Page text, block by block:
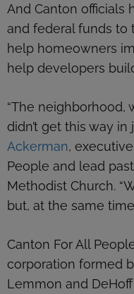
And Canton officials
and federal funds to
help homeowners
help developers
“The neighborhood,
didn’t get this way in
Ackerman,
People and lead
Methodist Church.
but, at the same
Canton For All
corporation formed
Lemmon and